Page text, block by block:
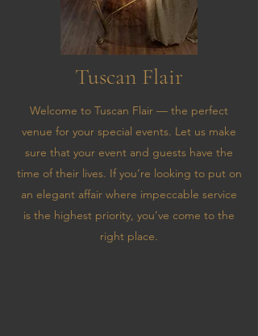
Tuscan Flair
Welcome to Tuscan Flair — the perfect
venue for your special events. Let us make
sure that your event and guests have the
time of their lives. If you’re looking to put on
an elegant affair where impeccable service
is the highest priority, you’ve come to the
right place.